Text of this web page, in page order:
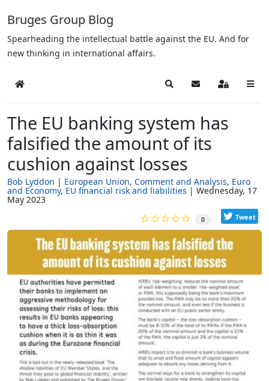
Bruges Group Blog
Spearheading the intellectual battle against the EU. And for
new thinking in international affairs.
Home SearchSubscribe to blog
Sign In
The EU banking system has
falsified the amount of its
cushion against losses
Bob Lyddon European Union Comment and Analysis Euro
and Economy EU financial risk and liabilities Wednesday, 17
May 2023
0 Tweet